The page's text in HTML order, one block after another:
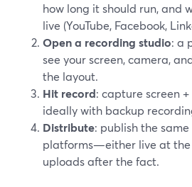
how long it should run, and
live (YouTube, Facebook,
Open a recording studio: a
see your screen, camera,
the layout.
Hit record: capture screen
ideally with backup
Distribute: publish the
platforms—either live at the
uploads after the fact.